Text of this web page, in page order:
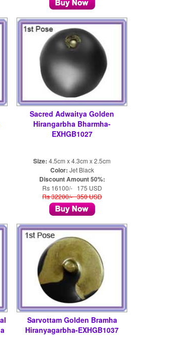
Sacred Adwaitya Golden
Hirangarbha Bharmha-
EXHGB1027
Size: 4.5cm x 4.3cm x 2.5cm
Color: Jet Black
Discount Amount 50%:
Rs 16100/- 175 USD
Rs 32200/- 350 USD
Sarvottam Golden Bramha
Hiranyagarbha-EXHGB1037